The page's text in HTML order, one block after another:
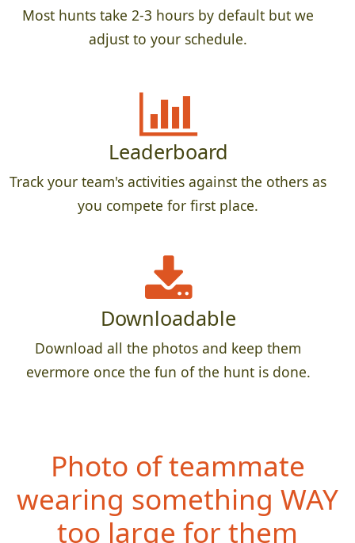
Most hunts take 2-3 hours by default but we
adjust to your schedule.
Leaderboard
Track your team's activities against the others as
you compete for first place.
Downloadable
Download all the photos and keep them
evermore once the fun of the hunt is done.
Photo of teammate
wearing something WAY
too large for them